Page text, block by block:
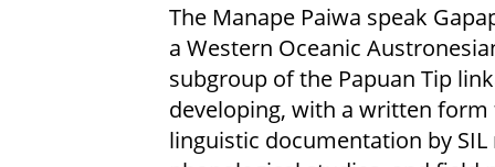
The Manape Paiwa speak
a Western Oceanic
subgroup of the Papuan Tip
developing, with a written
linguistic documentation by